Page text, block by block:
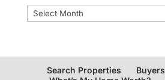
Archives
Search Properties Buyers